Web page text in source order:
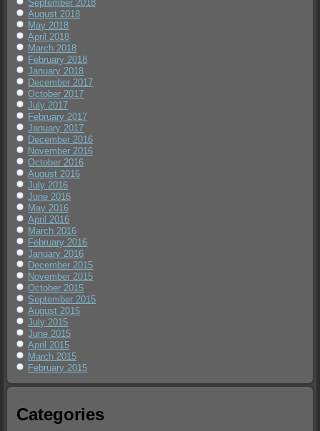
September 2018
August 2018
May 2018
April 2018
March 2018
February 2018
January 2018
December 2017
October 2017
July 2017
February 2017
January 2017
December 2016
November 2016
October 2016
August 2016
July 2016
June 2016
May 2016
April 2016
March 2016
February 2016
January 2016
December 2015
November 2015
October 2015
September 2015
August 2015
July 2015
June 2015
April 2015
March 2015
February 2015
Categories